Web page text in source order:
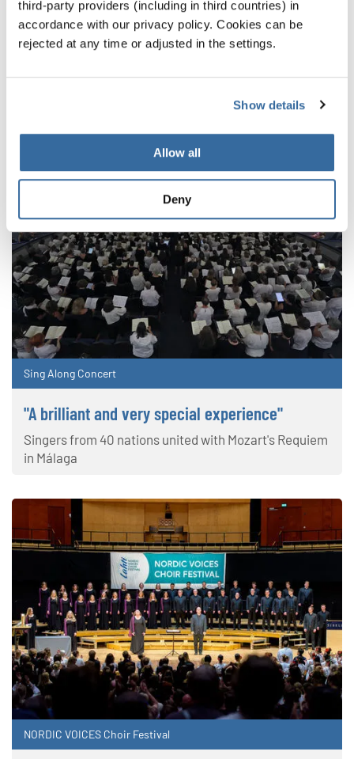
third-party providers (including in third countries) in
accordance with our privacy policy. Cookies can be
rejected at any time or adjusted in the settings.
Show details
Allow all
Deny
NOTICIAS
CORRESPONDIENTES
Sing Along Concert
"A brilliant and very special experience"
Singers from 40 nations united with Mozart's Requiem
in Málaga
NORDIC VOICES Choir Festival